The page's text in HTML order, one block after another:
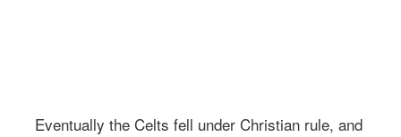
Eventually the Celts fell under Christian rule, and